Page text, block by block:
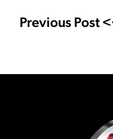
Previous Post